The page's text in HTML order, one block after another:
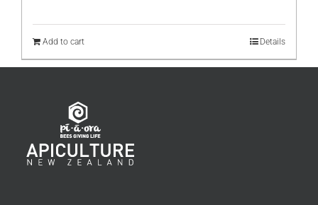
Add to cart Details